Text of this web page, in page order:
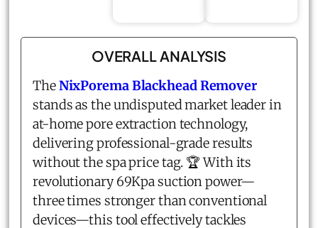
OVERALL ANALYSIS
TheNixPorema Blackhead Remover
stands as the undisputed market leader in
at-home pore extraction technology,
delivering professional-grade results
without the spa price tag. 🏆 With its
revolutionary 69Kpa suction power—
three times stronger than conventional
devices—this tool effectively tackles